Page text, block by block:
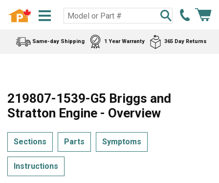
Same-day Shipping 1 Year Warranty 365 Day Returns
219807-1539-G5 Briggs and
Stratton Engine - Overview
Sections Parts Symptoms
Instructions